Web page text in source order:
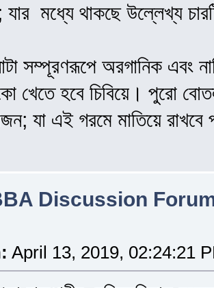
যার মধ্যে থাকছে উল্লেখ্য
সম্পূরণরূপে অরগানিক এবং
খেতে হবে চিবিয়ে। পুরো
যা এই গরমে মাতিয়ে রাখবে
Discussion
April 13, 2019, 02:24:21